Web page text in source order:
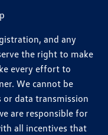
and any
the right to make
every effort to
We cannot be
data transmission
are responsible for
all incentives that